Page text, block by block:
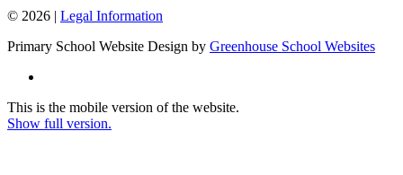
© 2026 | Legal Information
Primary School Website Design by Greenhouse School Websites
This is the mobile version of the website.
Show full version.